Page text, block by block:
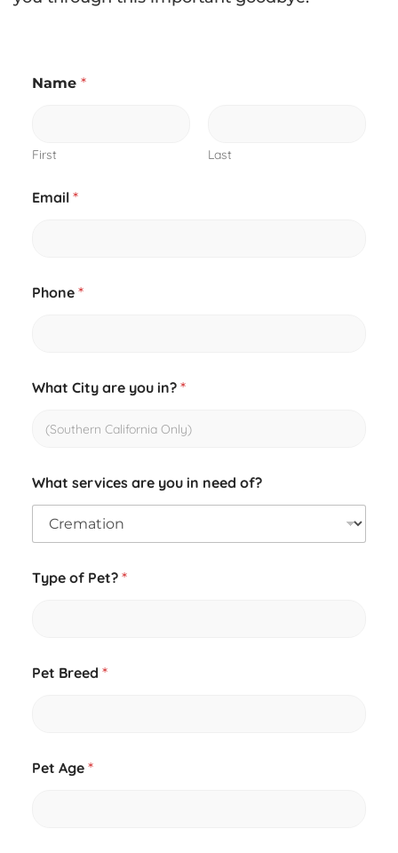
Name *
First Last
Email *
Phone *
What City are you in? *
What services are you in need of?
m
r
e
o
Type of Pet? *
Pet Breed *
Pet Age *